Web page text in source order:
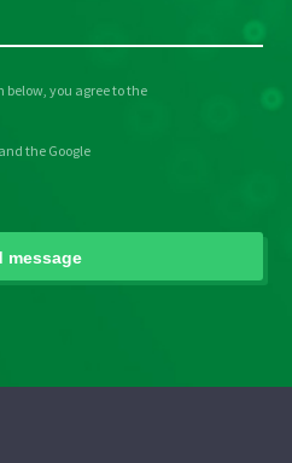
below, you agree to the
the Google